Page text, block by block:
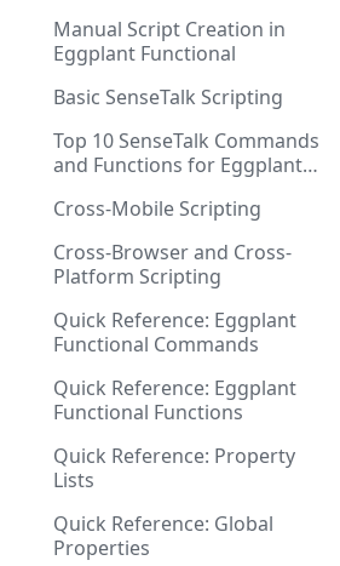
Manual Script Creation in
Eggplant Functional
Basic SenseTalk Scripting
Top 10 SenseTalk Commands
and Functions for Eggplant
Cross-Mobile Scripting
Cross-Browser and Cross-
Platform Scripting
Quick Reference: Eggplant
Functional Commands
Quick Reference: Eggplant
Functional Functions
Quick Reference: Property
Lists
Quick Reference: Global
Properties